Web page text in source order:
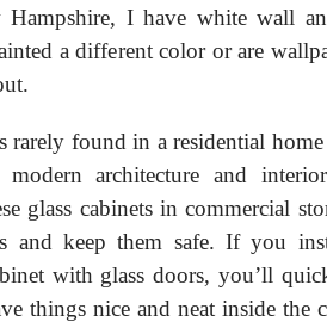
I have white wall
a different color or are
rarely found in a residential
architecture and
glass cabinets in commercial
and keep them safe. If you
with glass doors, you’ll
things nice and neat inside the